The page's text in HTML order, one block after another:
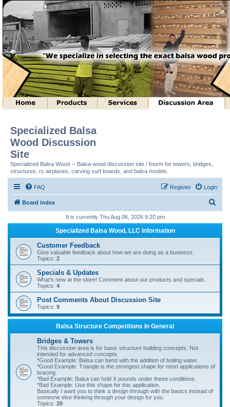
Specialized Balsa
Wood Discussion
Site
Specialized Balsa Wood -- Balsa wood discussion site / fourm for towers, bridges,
structures, rc airplanes, carving surf boards, and balsa models.
FAQ Login
Register
Board index
r
h
It is currently Thu Aug 06, 2026 9:20 pm
Specialized Balsa Wood, LLC Information
Customer Feedback
Give valuable feedback about how we are doing as a business.
Topics: 2
Specials & Updates
What's new at the store! Comment about our products and specials.
Topics: 4
Post Comments About Discussion Site
Topics: 9
Balsa Structure Competitions In General
Bridges & Towers
This discussion area is for basic structure building concepts. Not
intended for advanced concepts.
*Good Example: Balsa can bend with the addition of boiling water.
*Good Example: Triangle is the strongest shape for most applications of
bracing.
*Bad Example: Balsa can hold X pounds under these conditions.
*Bad Example: Use this shape for this application.
Basically I want you to think a design through with the basics instead of
someone else thinking through your design for you.
Topics: 20